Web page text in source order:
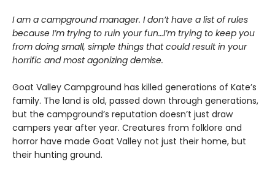
I am a campground manager. I don’t have a list of rules
because I’m trying to ruin your fun…I’m trying to keep you
from doing small, simple things that could result in your
horrific and most agonizing demise.
Goat Valley Campground has killed generations of Kate’s
family. The land is old, passed down through generations,
but the campground’s reputation doesn’t just draw
campers year after year. Creatures from folklore and
horror have made Goat Valley not just their home, but
their hunting ground.